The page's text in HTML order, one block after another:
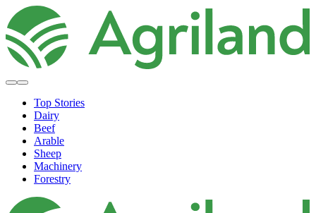
Top Stories
Dairy
Beef
Arable
Sheep
Machinery
Forestry